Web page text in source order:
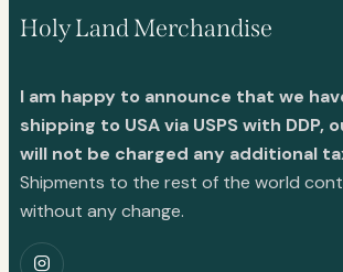
Holy Land Merchandise
I am happy to announce that we
shipping to USA via USPS with DDP,
will not be charged any additional
Shipments to the rest of the world
without any change.